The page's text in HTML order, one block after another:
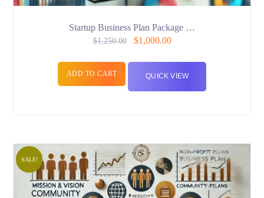
Startup Business Plan Package …
$1,250.00 $1,000.00
ADD TO CART QUICK VIEW
SALE!